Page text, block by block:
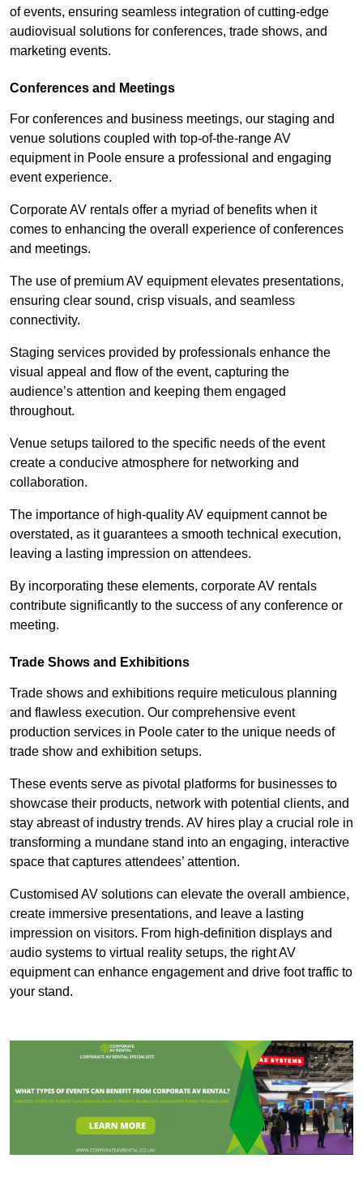
of events, ensuring seamless integration of cutting-edge
audiovisual solutions for conferences, trade shows, and
marketing events.
Conferences and Meetings
For conferences and business meetings, our staging and
venue solutions coupled with top-of-the-range AV
equipment in Poole ensure a professional and engaging
event experience.
Corporate AV rentals offer a myriad of benefits when it
comes to enhancing the overall experience of conferences
and meetings.
The use of premium AV equipment elevates presentations,
ensuring clear sound, crisp visuals, and seamless
connectivity.
Staging services provided by professionals enhance the
visual appeal and flow of the event, capturing the
audience’s attention and keeping them engaged
throughout.
Venue setups tailored to the specific needs of the event
create a conducive atmosphere for networking and
collaboration.
The importance of high-quality AV equipment cannot be
overstated, as it guarantees a smooth technical execution,
leaving a lasting impression on attendees.
By incorporating these elements, corporate AV rentals
contribute significantly to the success of any conference or
meeting.
Trade Shows and Exhibitions
Trade shows and exhibitions require meticulous planning
and flawless execution. Our comprehensive event
production services in Poole cater to the unique needs of
trade show and exhibition setups.
These events serve as pivotal platforms for businesses to
showcase their products, network with potential clients, and
stay abreast of industry trends. AV hires play a crucial role in
transforming a mundane stand into an engaging, interactive
space that captures attendees’ attention.
Customised AV solutions can elevate the overall ambience,
create immersive presentations, and leave a lasting
impression on visitors. From high-definition displays and
audio systems to virtual reality setups, the right AV
equipment can enhance engagement and drive foot traffic to
your stand.